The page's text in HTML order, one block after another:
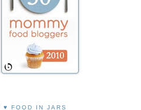
I ♥ FOOD IN JARS